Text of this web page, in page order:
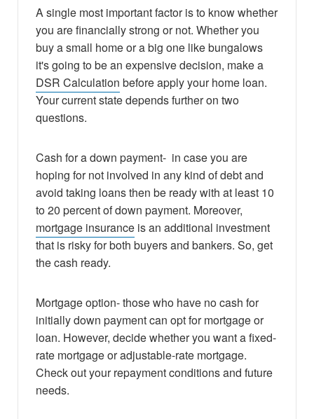
A single most important factor is to know whether
you are financially strong or not. Whether you
buy a small home or a big one like bungalows
it's going to be an expensive decision, make a
DSR Calculation before apply your home loan.
Your current state depends further on two
questions.
Cash for a down payment- in case you are
hoping for not involved in any kind of debt and
avoid taking loans then be ready with at least 10
to 20 percent of down payment. Moreover,
mortgage insurance is an additional investment
that is risky for both buyers and bankers. So, get
the cash ready.
Mortgage option- those who have no cash for
initially down payment can opt for mortgage or
loan. However, decide whether you want a fixed-
rate mortgage or adjustable-rate mortgage.
Check out your repayment conditions and future
needs.